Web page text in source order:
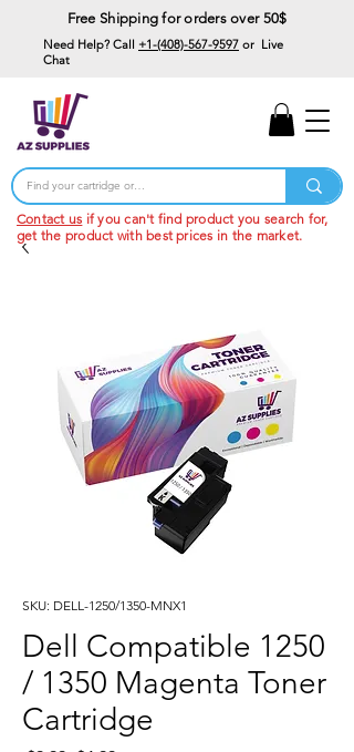
Free Shipping for orders over 50$
Need Help? Call +1-(408)-567-9597 or Live
Chat
Contact us if you can't find product you search for,
get the product with best prices in the market.
SKU: DELL-1250/1350-MNX1
Dell Compatible 1250
/ 1350 Magenta Toner
Cartridge